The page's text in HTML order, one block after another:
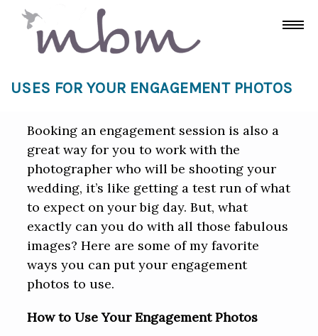
USES FOR YOUR ENGAGEMENT PHOTOS
Booking an engagement session is also a
great way for you to work with the
photographer who will be shooting your
wedding, it’s like getting a test run of what
to expect on your big day. But, what
exactly can you do with all those fabulous
images? Here are some of my favorite
ways you can put your engagement
photos to use.
How to Use Your Engagement Photos